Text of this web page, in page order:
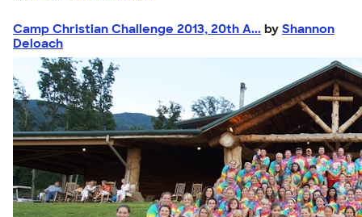
Camp Christian Challenge 2013, 20th A... by Shannon
Deloach